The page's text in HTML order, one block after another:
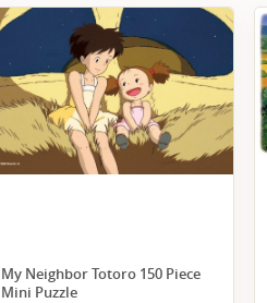
My Neighbor Totoro 150 Piece
Mini Puzzle